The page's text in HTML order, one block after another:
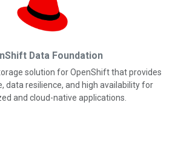
Data Foundation
solution for OpenShift that provides
data resilience, and high availability for
and cloud-native applications.